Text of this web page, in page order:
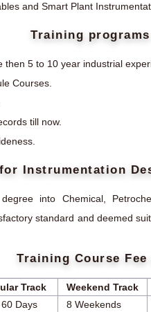
and Smart Plant
Training
then 5 to 10 year industrial
Courses.
till now.
Instrumentation
into Chemical,
standard and deemed
Training Course
Track Weekend Track
Days 8 Weekends